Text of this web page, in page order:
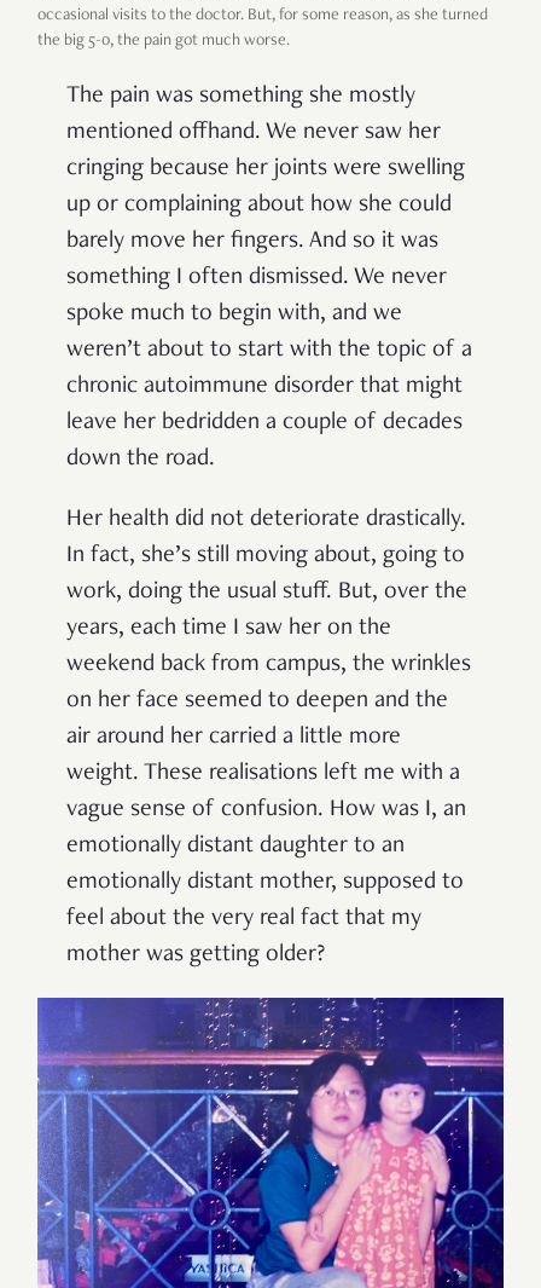
occasional visits to the doctor. But, for some reason, as she turned
the big 5-0, the pain got much worse.
The pain was something she mostly
mentioned offhand. We never saw her
cringing because her joints were swelling
up or complaining about how she could
barely move her fingers. And so it was
something I often dismissed. We never
spoke much to begin with, and we
weren’t about to start with the topic of a
chronic autoimmune disorder that might
leave her bedridden a couple of decades
down the road.
Her health did not deteriorate drastically.
In fact, she’s still moving about, going to
work, doing the usual stuff. But, over the
years, each time I saw her on the
weekend back from campus, the wrinkles
on her face seemed to deepen and the
air around her carried a little more
weight. These realisations left me with a
vague sense of confusion. How was I, an
emotionally distant daughter to an
emotionally distant mother, supposed to
feel about the very real fact that my
mother was getting older?